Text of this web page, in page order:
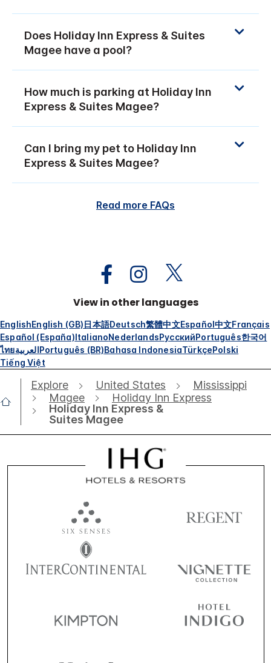
Does Holiday Inn Express & Suites
Magee have a pool?
How much is parking at Holiday Inn
Express & Suites Magee?
Can I bring my pet to Holiday Inn
Express & Suites Magee?
Read more FAQs
View in other languages
EnglishEnglish (GB)日本語Deutsch繁體中文Español中文Français
Español (España)ItalianoNederlandsРусскийPortuguês한국어
ไทยالعربيةPortuguês (BR)Bahasa IndonesiaTürkçePolski
Tiếng Việt
Explore United States
Mississippi
Magee
Holiday Inn Express
Holiday Inn Express &
Suites Magee